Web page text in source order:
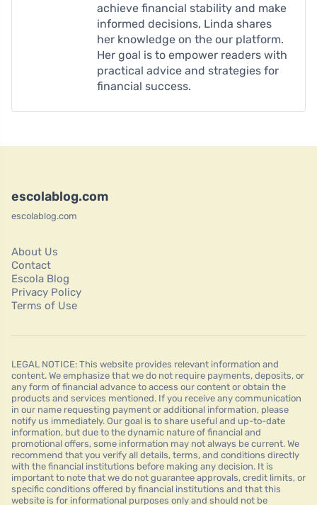
achieve financial stability and make
informed decisions, Linda shares
her knowledge on the our platform.
Her goal is to empower readers with
practical advice and strategies for
financial success.
escolablog.com
escolablog.com
About Us
Contact
Escola Blog
Privacy Policy
Terms of Use
LEGAL NOTICE: This website provides relevant information and
content. We emphasize that we do not require payments, deposits, or
any form of financial advance to access our content or obtain the
products and services mentioned. If you receive any communication
in our name requesting payment or additional information, please
notify us immediately. Our goal is to share useful and up-to-date
information, but due to the dynamic nature of financial and
promotional offers, some information may not always be current. We
recommend that you verify all details, terms, and conditions directly
with the financial institutions before making any decision. It is
important to note that we do not guarantee approvals, credit limits, or
specific conditions offered by financial institutions and that this
website is for informational purposes only and should not be